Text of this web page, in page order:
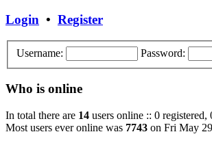
Login • Register
Username: Password:
Who is online
In total there are 14 users online :: 0 registered,
Most users ever online was 7743 on Fri May